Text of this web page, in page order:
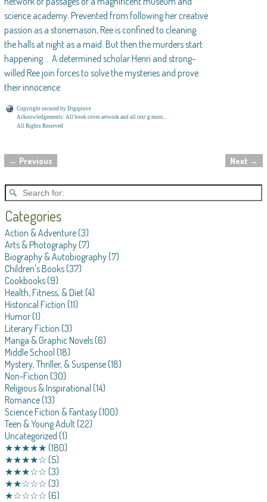
science academy. Prevented from following her creative
passion as a stonemason, Ree is confined to cleaning
the halls at night as a maid. But then the murders start
happening… A determined scholar Henri and strong-
willed Ree join forces to solve the mysteries and prove
their innocence.
Copyright secured by Digiprove
Acknowledgements: All book cover artwork and all text g more...
All Rights Reserved
Post navigation
← Previous Next →
Categories
Action & Adventure(3)
Arts & Photography(7)
Biography & Autobiography(7)
Children's Books(37)
Cookbooks(9)
Health, Fitness, & Diet(4)
Historical Fiction (11)
Humor(1)
Literary Fiction (3)
Manga & Graphic Novels(6)
Middle School (18)
Mystery, Thriller, & Suspense(18)
Non-Fiction (30)
Religious & Inspirational (14)
Romance(13)
Science Fiction & Fantasy(100)
Teen & Young Adult(22)
Uncategorized (1)
★★★★★ (180)
★★★★☆ (5)
★★★☆☆ (3)
★★☆☆☆ (3)
★☆☆☆☆ (6)